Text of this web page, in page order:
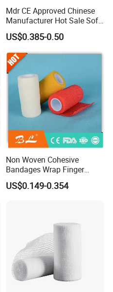
Mdr CE Approved Chinese
Manufacturer Hot Sale Soft
Wound Dressing
Compressed Gauze
US$0.385-0.50
Non Woven Cohesive
Bandages Wrap Finger
Bandage with Factory CE,
ISO, FDA
US$0.149-0.354